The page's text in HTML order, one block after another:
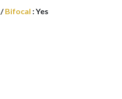
/Bifocal :Yes